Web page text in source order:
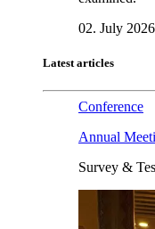
02. July 2026
Latest articles
Conference
Annual
Survey &